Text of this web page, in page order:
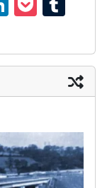
nk
ed
In
oc
ke
t
m
bl
r